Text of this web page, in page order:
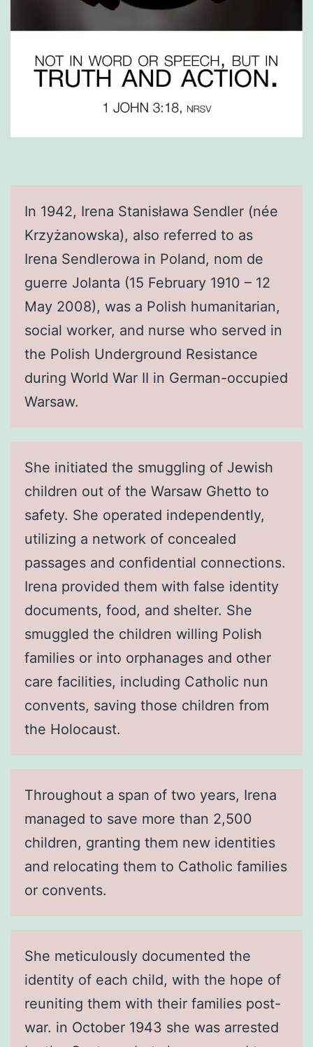
In 1942, Irena Stanisława Sendler (née
Krzyżanowska), also referred to as
Irena Sendlerowa in Poland, nom de
guerre Jolanta (15 February 1910 – 12
May 2008), was a Polish humanitarian,
social worker, and nurse who served in
the Polish Underground Resistance
during World War II in German-occupied
Warsaw.
She initiated the smuggling of Jewish
children out of the Warsaw Ghetto to
safety. She operated independently,
utilizing a network of concealed
passages and confidential connections.
Irena provided them with false identity
documents, food, and shelter. She
smuggled the children willing Polish
families or into orphanages and other
care facilities, including Catholic nun
convents, saving those children from
the Holocaust.
Throughout a span of two years, Irena
managed to save more than 2,500
children, granting them new identities
and relocating them to Catholic families
or convents.
She meticulously documented the
identity of each child, with the hope of
reuniting them with their families post-
war. in October 1943 she was arrested